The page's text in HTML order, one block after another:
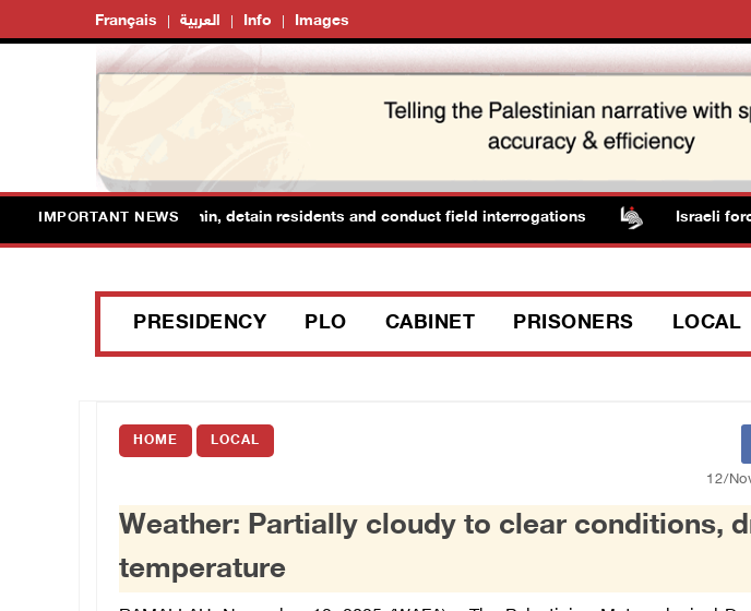
Français العربية Info Images
IMPORTANT NEWS
raid Ya’bad in Jenin, detain residents and conduct field interrogations Israeli
PRESIDENCY PLO CABINET PRISONERS LOCAL
HOME LOCAL
12/
Weather: Partially cloudy to clear conditions,
temperature